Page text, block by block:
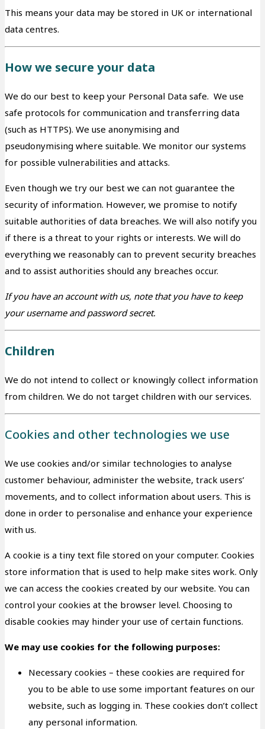
This means your data may be stored in UK or international
data centres.
How we secure your data
We do our best to keep your Personal Data safe. We use
safe protocols for communication and transferring data
(such as HTTPS). We use anonymising and
pseudonymising where suitable. We monitor our systems
for possible vulnerabilities and attacks.
Even though we try our best we can not guarantee the
security of information. However, we promise to notify
suitable authorities of data breaches. We will also notify you
if there is a threat to your rights or interests. We will do
everything we reasonably can to prevent security breaches
and to assist authorities should any breaches occur.
If you have an account with us, note that you have to keep
your username and password secret.
Children
We do not intend to collect or knowingly collect information
from children. We do not target children with our services.
Cookies and other technologies we use
We use cookies and/or similar technologies to analyse
customer behaviour, administer the website, track users’
movements, and to collect information about users. This is
done in order to personalise and enhance your experience
with us.
A cookie is a tiny text file stored on your computer. Cookies
store information that is used to help make sites work. Only
we can access the cookies created by our website. You can
control your cookies at the browser level. Choosing to
disable cookies may hinder your use of certain functions.
We may use cookies for the following purposes:
Necessary cookies – these cookies are required for
you to be able to use some important features on our
website, such as logging in. These cookies don’t collect
any personal information.